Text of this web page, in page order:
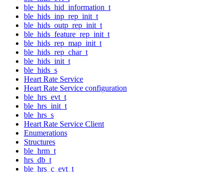
ble_hids_hid_information_t
ble_hids_inp_rep_init_t
ble_hids_outp_rep_init_t
ble_hids_feature_rep_init_t
ble_hids_rep_map_init_t
ble_hids_rep_char_t
ble_hids_init_t
ble_hids_s
Heart Rate Service
Heart Rate Service configuration
ble_hrs_evt_t
ble_hrs_init_t
ble_hrs_s
Heart Rate Service Client
Enumerations
Structures
ble_hrm_t
hrs_db_t
ble_hrs_c_evt_t